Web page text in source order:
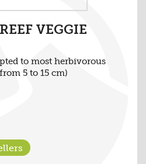
VEGGIE
to most herbivorous
5 to 15 cm)